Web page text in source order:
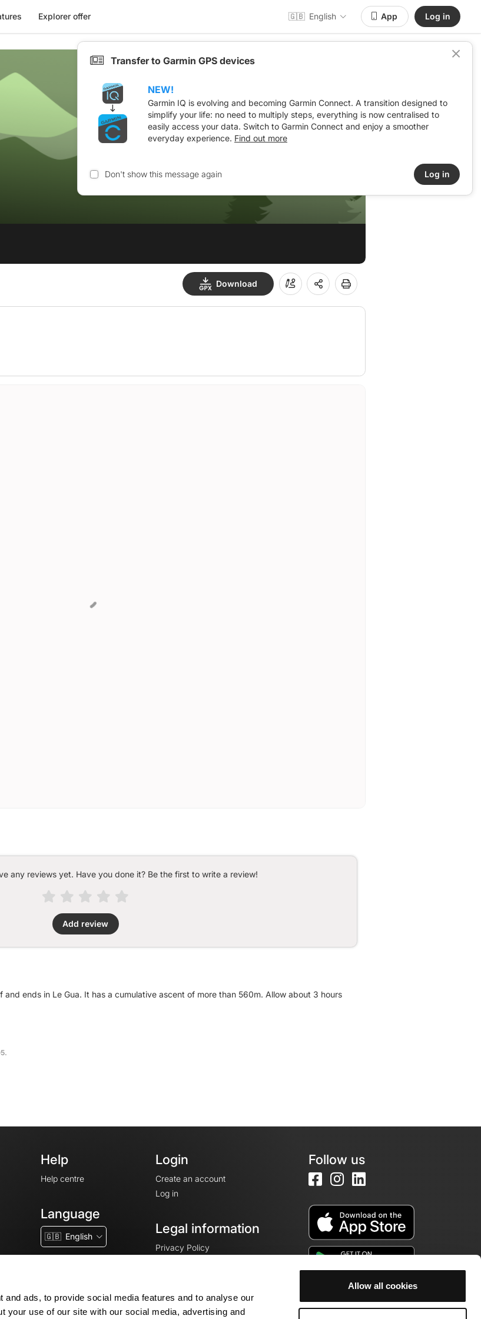
and ads, to provide social media features and to analyse our
your use of our site with our social media, advertising and
Allow all cookies
Explorer offer 🇬🇧 English App Log in
Download
any reviews yet. Have you done it? Be the first to write a review!
Add review
ends in Le Gua. It has a cumulative ascent of more than 560m. Allow about 3 hours
Help
Help centre
Language
🇬🇧 English
Login
Create an account
Log in
Legal information
Privacy Policy
Legal Notice
Cookie consent
Follow us
Transfer to Garmin GPS devices
NEW!
Garmin IQ is evolving and becoming Garmin Connect. A transition designed to
simplify your life: no need to multiply steps, everything is now centralised to
easily access your data. Switch to Garmin Connect and enjoy a smoother
everyday experience. Find out more
Don't show this message again Log in